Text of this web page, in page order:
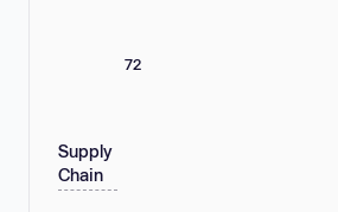
72
Supply
Chain